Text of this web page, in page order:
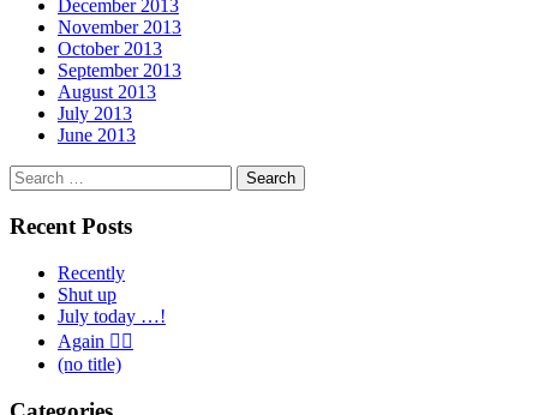
December 2013
November 2013
October 2013
September 2013
August 2013
July 2013
June 2013
Search
for:
Recent Posts
Recently
Shut up
July today …!
Again 🤦‍♂️
(no title)